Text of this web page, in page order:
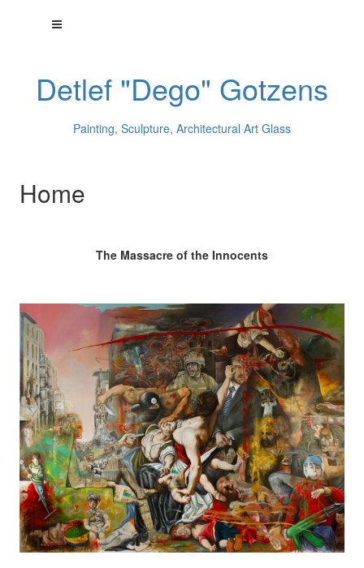
Detlef "Dego" Gotzens
Painting, Sculpture, Architectural Art Glass
Home
The Massacre of the Innocents